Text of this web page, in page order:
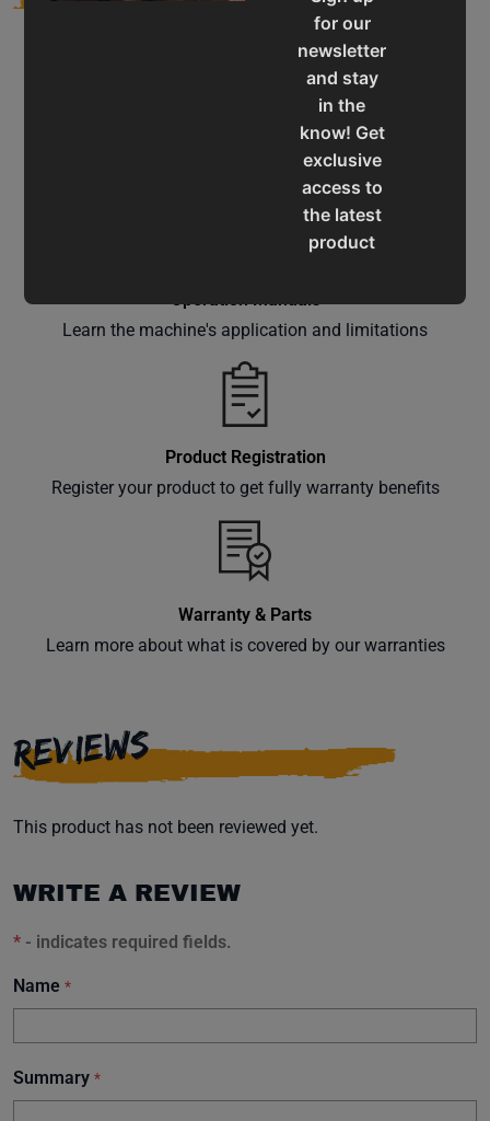
for our
newsletter
and stay
in the
know! Get
exclusive
access to
the latest
product
offers,
right to
your
Subscribe
Service & Support
Assistance for a smooth shopping experience
Operation Manuals
Learn the machine's application and limitations
Product Registration
Register your product to get fully warranty benefits
Warranty & Parts
Learn more about what is covered by our warranties
REVIEWS
This product has not been reviewed yet.
WRITE A REVIEW
* - indicates required fields.
Name *
Summary *